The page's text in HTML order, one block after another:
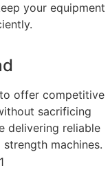
your equipment
offer competitive
sacrificing
delivering reliable
machines.